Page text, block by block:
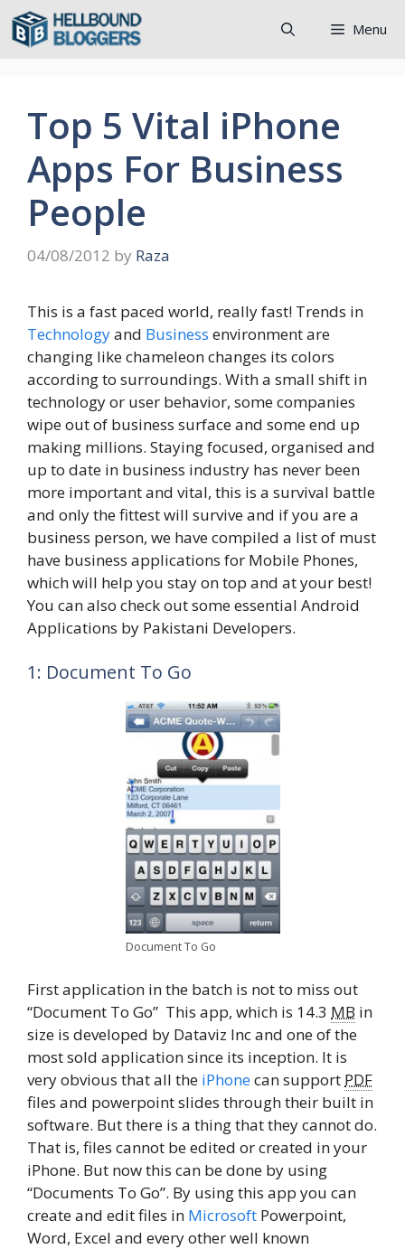
Skip
Menu
Top 5 Vital iPhone
Apps For Business
People
04/08/2012 by Raza
This is a fast paced world, really fast! Trends in
Technologyand Business environment are
changing like chameleon changes its colors
according to surroundings. With a small shift in
technology or user behavior, some companies
wipe out of business surface and some end up
making millions. Staying focused, organised and
up to date in business industry has never been
more important and vital, this is a survival battle
and only the fittest will survive and if you are a
business person, we have compiled a list of must
have business applications for Mobile Phones,
which will help you stay on top and at your best!
You can also check out some essential Android
Applications by Pakistani Developers.
1: Document To Go
Document To Go
First application in the batch is not to miss out
“Document To Go” This app, which is 14.3 MB in
size is developed by Dataviz Inc and one of the
most sold application since its inception. It is
very obvious that all the iPhonecan support PDF
files and powerpoint slides through their built in
software. But there is a thing that they cannot do.
That is, files cannot be edited or created in your
iPhone. But now this can be done by using
“Documents To Go”. By using this app you can
create and edit files in Microsoft Powerpoint,
Word, Excel and every other well known